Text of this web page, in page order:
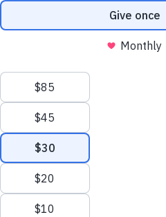
Interested in supporting your
voluntary vacancies
What’s On
Care Farming/Placement
Donate
LINKS
About